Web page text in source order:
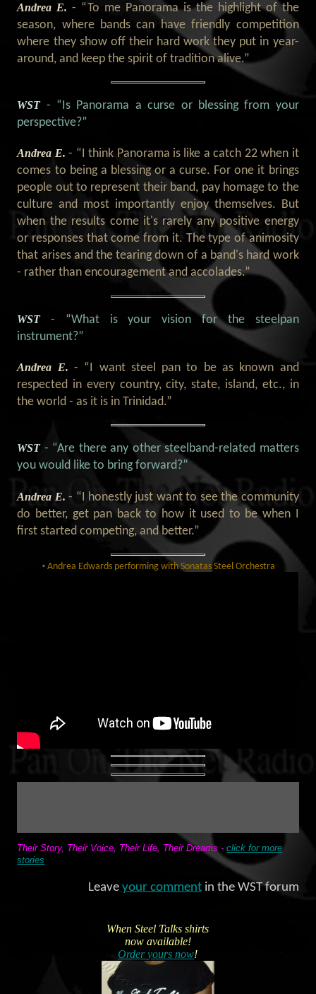
Andrea E.- “To me Panorama is the highlight of the
season, where bands can have friendly competition
where they show off their hard work they put in year-
around, and keep the spirit of tradition alive.”
WST - “Is Panorama a curse or blessing from your
perspective?”
Andrea E.- “I think Panorama is like a catch 22 when it
comes to being a blessing or a curse. For one it brings
people out to represent their band, pay homage to the
culture and most importantly enjoy themselves. But
when the results come it's rarely any positive energy
or responses that come from it. The type of animosity
that arises and the tearing down of a band's hard work
- rather than encouragement and accolades.”
WST- “What is your vision for the steelpan
instrument?”
Andrea E. - “I want steel pan to be as known and
respected in every country, city, state, island, etc., in
the world - as it is in Trinidad.”
WST - “Are there any other steelband-related matters
you would like to bring forward?”
Andrea E.- “I honestly just want to see the community
do better, get pan back to how it used to be when I
first started competing, and better.”
Andrea Edwards performing with Sonatas Steel Orchestra
Their Story, Their Voice, Their Life, Their Dreams -click for more
stories
Leave your commentin the WST forum
When Steel Talks shirts
now available!
Order yours now!